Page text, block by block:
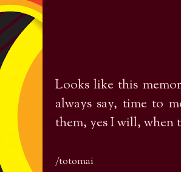
Looks like this
always say, time to
them, yes I will, when
/totomai